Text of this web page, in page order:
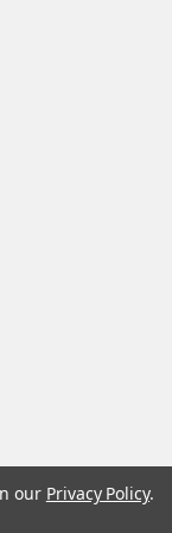
our Privacy Policy.